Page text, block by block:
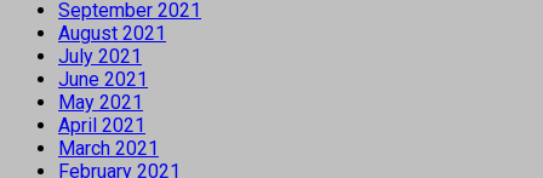
September 2021
August 2021
July 2021
June 2021
May 2021
April 2021
March 2021
February 2021